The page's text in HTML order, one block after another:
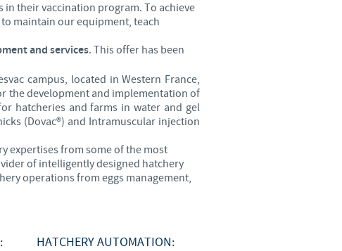
United Kingdom
Vietnam
to country. Consequently, the
not be suitable for use in your
their vaccination program. To achieve
maintain our equipment, teach
and services. This offer has been
campus, located in Western France,
the development and implementation of
hatcheries and farms in water and gel
(Dovac®) and Intramuscular injection
expertises from some of the most
of intelligently designed hatchery
operations from eggs management,
HATCHERY AUTOMATION: